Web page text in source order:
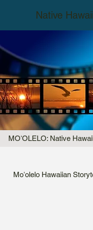
Native
MOʻOLELO: Native
Moʻolelo Hawaiian